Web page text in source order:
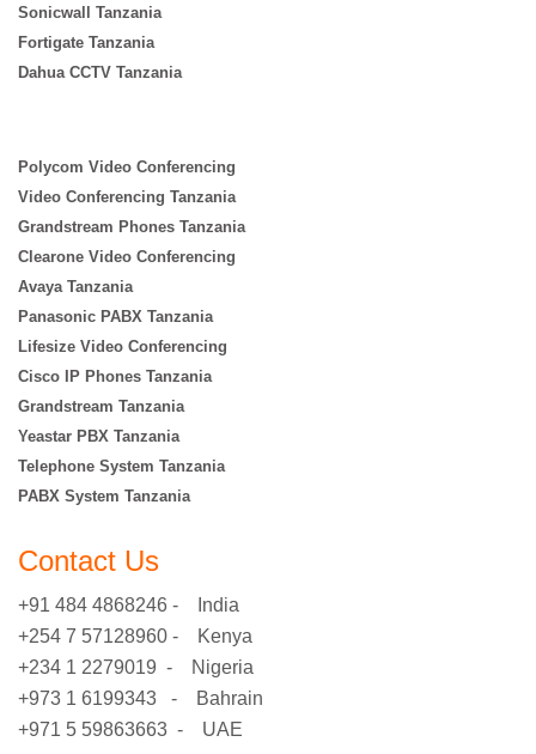
Sonicwall Tanzania
Fortigate Tanzania
Dahua CCTV Tanzania
Polycom Video Conferencing
Video Conferencing Tanzania
Grandstream Phones Tanzania
Clearone Video Conferencing
Avaya Tanzania
Panasonic PABX Tanzania
Lifesize Video Conferencing
Cisco IP Phones Tanzania
Grandstream Tanzania
Yeastar PBX Tanzania
Telephone System Tanzania
PABX System Tanzania
Contact Us
+91 484 4868246 - India
+254 7 57128960 - Kenya
+234 1 2279019 - Nigeria
+973 1 6199343 - Bahrain
+971 5 59863663 - UAE